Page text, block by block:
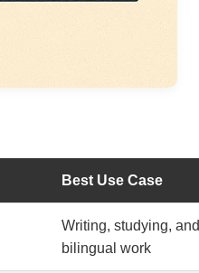
Best Use Case
Writing, studying, and
bilingual work